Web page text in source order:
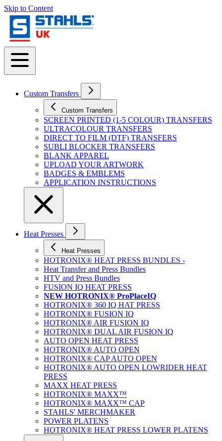
Skip to Content
Custom Transfers
Custom Transfers
SCREEN PRINTED (1-5 COLOUR) TRANSFERS
ULTRACOLOUR TRANSFERS
DIRECT TO FILM (DTF) TRANSFERS
SUBLI BLOCKER TRANSFERS
BLANK APPAREL
UPLOAD YOUR ARTWORK
BADGES & EMBLEMS
APPLICATION INSTRUCTIONS
Heat Presses
Heat Presses
HOTRONIX® HEAT PRESS BUNDLES -
Heat Transfer and Press Bundles
HTV and Press Bundles
FUSION IQ HEAT PRESS
NEW HOTRONIX® ProPlaceIQ
HOTRONIX® 360 IQ HAT PRESS
HOTRONIX® FUSION IQ
HOTRONIX® AIR FUSION IQ
HOTRONIX® DUAL AIR FUSION IQ
AUTO OPEN HEAT PRESS
HOTRONIX® AUTO OPEN
HOTRONIX® CAP AUTO OPEN
HOTRONIX® AUTO OPEN LOWRIDER HEAT
PRESS
MAXX HEAT PRESS
HOTRONIX® MAXX™
HOTRONIX® MAXX™ CAP
STAHLS' MERCHMAKER
POWER PLATENS
HOTRONIX® HEAT PRESS LOWER PLATENS